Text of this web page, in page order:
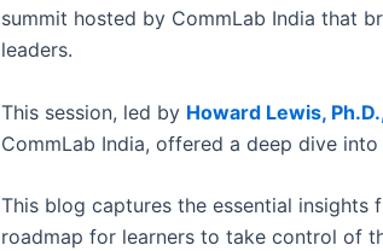
summit hosted by CommLab India that
leaders.
This session, led by Howard Lewis,
CommLab India, offered a deep dive
This blog captures the essential insights
roadmap for learners to take control of